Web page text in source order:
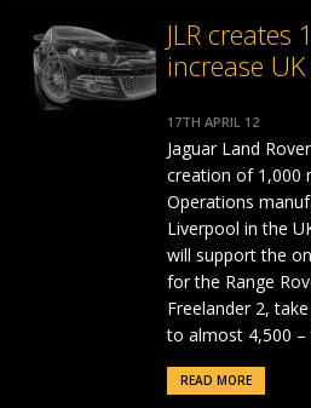
JLR
increase
17TH APRIL 12
Jaguar Land
creation of 1,000
Operations
Liverpool in the
will support the
for the Range
Freelander 2,
to almost 4,500
READ MORE